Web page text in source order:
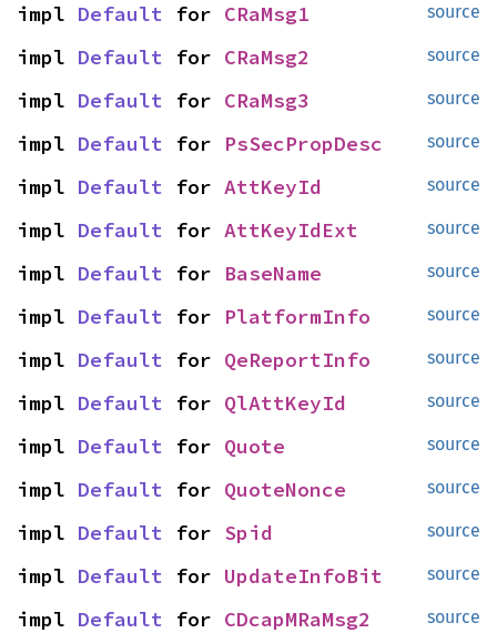
source
impl Default for CRaMsg1
source
impl Default for CRaMsg2
source
impl Default for CRaMsg3
source
impl Default for PsSecPropDesc
source
impl Default for AttKeyId
source
impl Default for AttKeyIdExt
source
impl Default for BaseName
source
impl Default for PlatformInfo
source
impl Default for QeReportInfo
source
impl Default for QlAttKeyId
source
impl Default for Quote
source
impl Default for QuoteNonce
source
impl Default for Spid
source
impl Default for UpdateInfoBit
source
impl Default for CDcapMRaMsg2